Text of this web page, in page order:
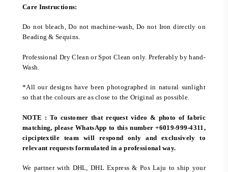
Care Instructions:
Do not bleach, Do not machine-wash, Do not Iron directly on
Beading & Sequins.
Professional Dry Clean or Spot Clean only. Preferably by hand-
Wash.
*All our designs have been photographed in natural sunlight
so that the colours are as close to the Original as possible.
NOTE : To customer that request video & photo of fabric
matching, please WhatsApp to this number +6019-999-4311,
cipciptextile team will respond only and exclusively to
relevant requests formulated in a professional way.
We partner with DHL, DHL Express & Pos Laju to ship your